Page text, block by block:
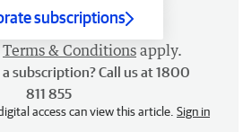
subscriptions
Terms & Conditions apply.
subscription? Call us at 1800
811 855
access can view this article. Sign in